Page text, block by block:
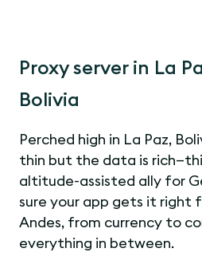
Proxy server in La
Bolivia
Perched high in La Paz,
thin but the data is
altitude-assisted ally for
sure your app gets it right
Andes, from currency to
everything in between.